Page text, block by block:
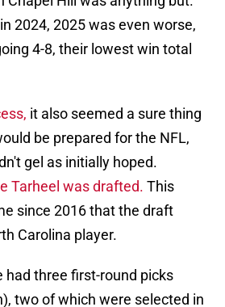
2024, 2025 was even worse,
4-8, their lowest win total
it also seemed a sure thing
be prepared for the NFL,
gel as initially hoped.
Tarheel was drafted. This
since 2016 that the draft
Carolina player.
had three first-round picks
two of which were selected in